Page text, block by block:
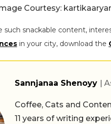
Courtesy:
such snackable content,
in your city, download the
Sannjanaa Shenoyy |
Coffee, Cats and
11 years of writing